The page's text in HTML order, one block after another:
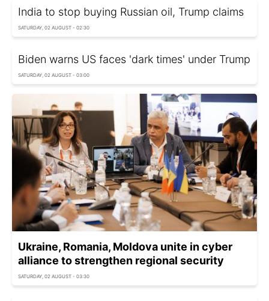
India to stop buying Russian oil, Trump claims
SATURDAY, 02 AUGUST - 02:30
Biden warns US faces 'dark times' under Trump
SATURDAY, 02 AUGUST - 03:00
Ukraine, Romania, Moldova unite in cyber
alliance to strengthen regional security
SATURDAY, 02 AUGUST - 03:30